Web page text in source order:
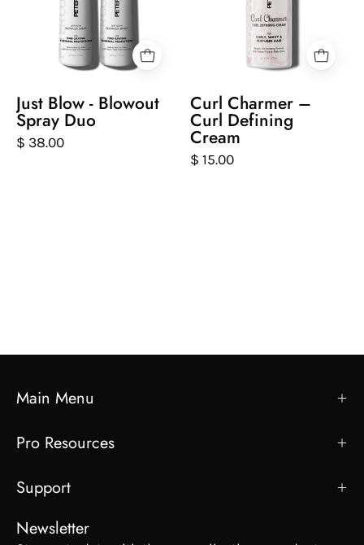
Just Blow - Blowout
Spray Duo
$ 38.00
Curl Charmer –
Curl Defining
Cream
$ 15.00
Main Menu
Pro Resources
Support
Newsletter